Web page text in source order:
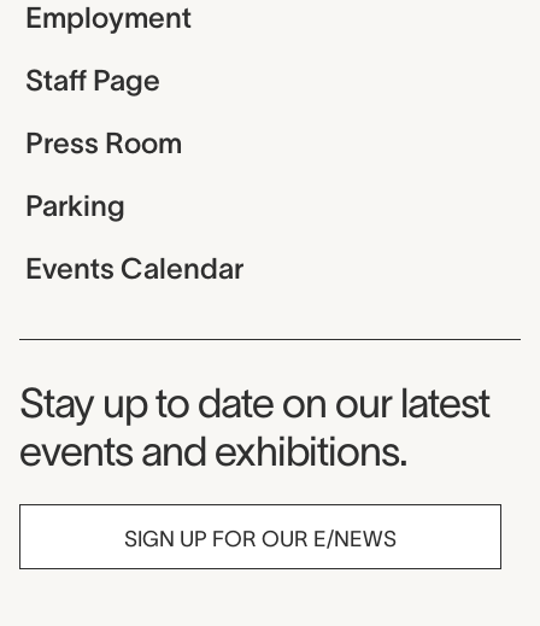
Employment
Staff Page
Press Room
Parking
Events Calendar
Museum Newsletter
Stay up to date on our latest
events and exhibitions.
SIGN UP FOR OUR E/NEWS